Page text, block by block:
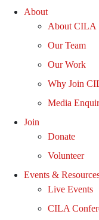
About
About CILA
Our Team
Our Work
Why Join
Media
Join
Donate
Volunteer
Events &
Live Events
CILA